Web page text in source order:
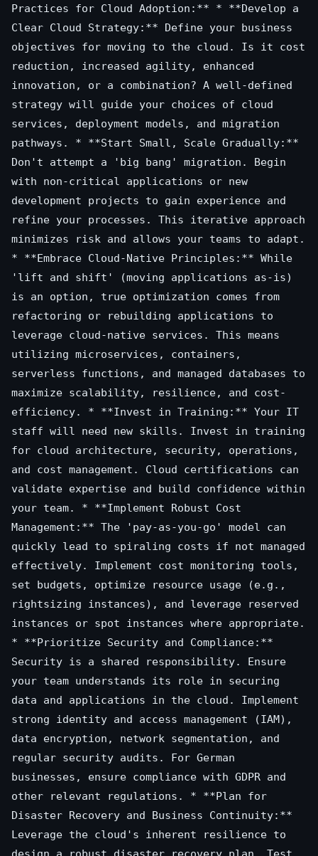
Practices for Cloud Adoption:** * **Develop a
Clear Cloud Strategy:** Define your business
objectives for moving to the cloud. Is it cost
reduction, increased agility, enhanced
innovation, or a combination? A well-defined
strategy will guide your choices of cloud
services, deployment models, and migration
pathways. * **Start Small, Scale Gradually:**
Don't attempt a 'big bang' migration. Begin
with non-critical applications or new
development projects to gain experience and
refine your processes. This iterative approach
minimizes risk and allows your teams to adapt.
* **Embrace Cloud-Native Principles:** While
'lift and shift' (moving applications as-is)
is an option, true optimization comes from
refactoring or rebuilding applications to
leverage cloud-native services. This means
utilizing microservices, containers,
serverless functions, and managed databases to
maximize scalability, resilience, and cost-
efficiency. * **Invest in Training:** Your IT
staff will need new skills. Invest in training
for cloud architecture, security, operations,
and cost management. Cloud certifications can
validate expertise and build confidence within
your team. * **Implement Robust Cost
Management:** The 'pay-as-you-go' model can
quickly lead to spiraling costs if not managed
effectively. Implement cost monitoring tools,
set budgets, optimize resource usage (e.g.,
rightsizing instances), and leverage reserved
instances or spot instances where appropriate.
* **Prioritize Security and Compliance:**
Security is a shared responsibility. Ensure
your team understands its role in securing
data and applications in the cloud. Implement
strong identity and access management (IAM),
data encryption, network segmentation, and
regular security audits. For German
businesses, ensure compliance with GDPR and
other relevant regulations. * **Plan for
Disaster Recovery and Business Continuity:**
Leverage the cloud's inherent resilience to